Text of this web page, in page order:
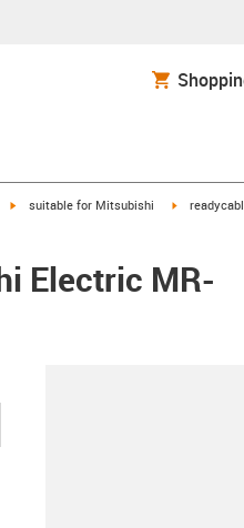
igus-icon-arrow-right
suitable for Mitsubishi igus-icon-
Electric MR-